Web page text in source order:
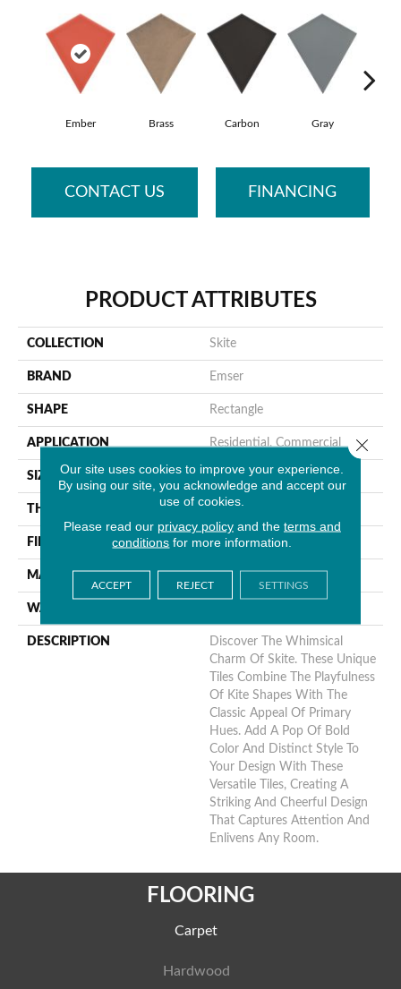
Ember Brass Carbon Gray
CONTACT US FINANCING
PRODUCT ATTRIBUTES
COLLECTION Skite
BRAND Emser
SHAPE Rectangle
APPLICATION Residential, Commercial
SIZE 6 X 7"
THICKNESS 6.5mm
FINISH COATING Glossy
MATERIAL Ceramic
WARRANTY
DESCRIPTION
Discover The Whimsical
Charm Of Skite. These Unique
Tiles Combine The Playfulness
Of Kite Shapes With The
Classic Appeal Of Primary
Hues. Add A Pop Of Bold
Color And Distinct Style To
Your Design With These
Versatile Tiles, Creating A
Striking And Cheerful Design
That Captures Attention And
Enlivens Any Room.​
FLOORING
Carpet
Hardwood
Our site uses cookies to improve your experience.
By using our site, you acknowledge and accept our
use of cookies.
Please read our privacy policyand the terms and
conditions for more information.
ACCEPT REJECT SETTINGS
Close